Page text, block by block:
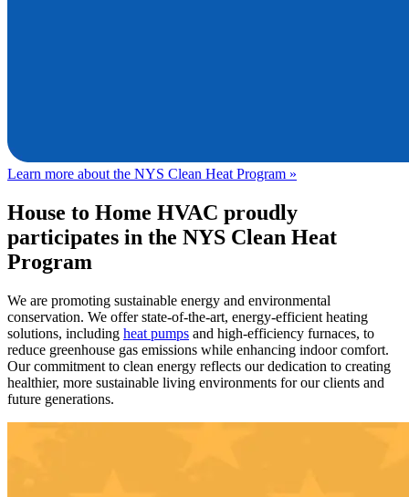
Learn more about the NYS Clean Heat Program »
House to Home HVAC proudly
participates in the NYS Clean Heat
Program
We are promoting sustainable energy and environmental
conservation. We offer state-of-the-art, energy-efficient heating
solutions, including heat pumps and high-efficiency furnaces, to
reduce greenhouse gas emissions while enhancing indoor comfort.
Our commitment to clean energy reflects our dedication to creating
healthier, more sustainable living environments for our clients and
future generations.